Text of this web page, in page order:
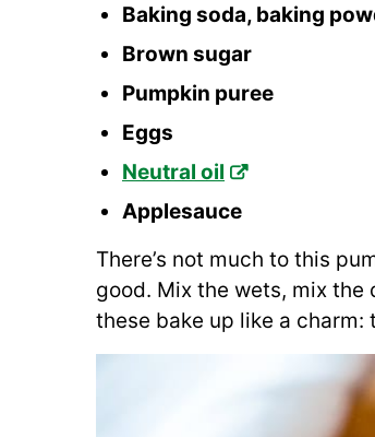
Baking soda, baking
Brown sugar
Pumpkin puree
Eggs
Neutral oil
Applesauce
There’s not much to this
good. Mix the wets, mix the
these bake up like a